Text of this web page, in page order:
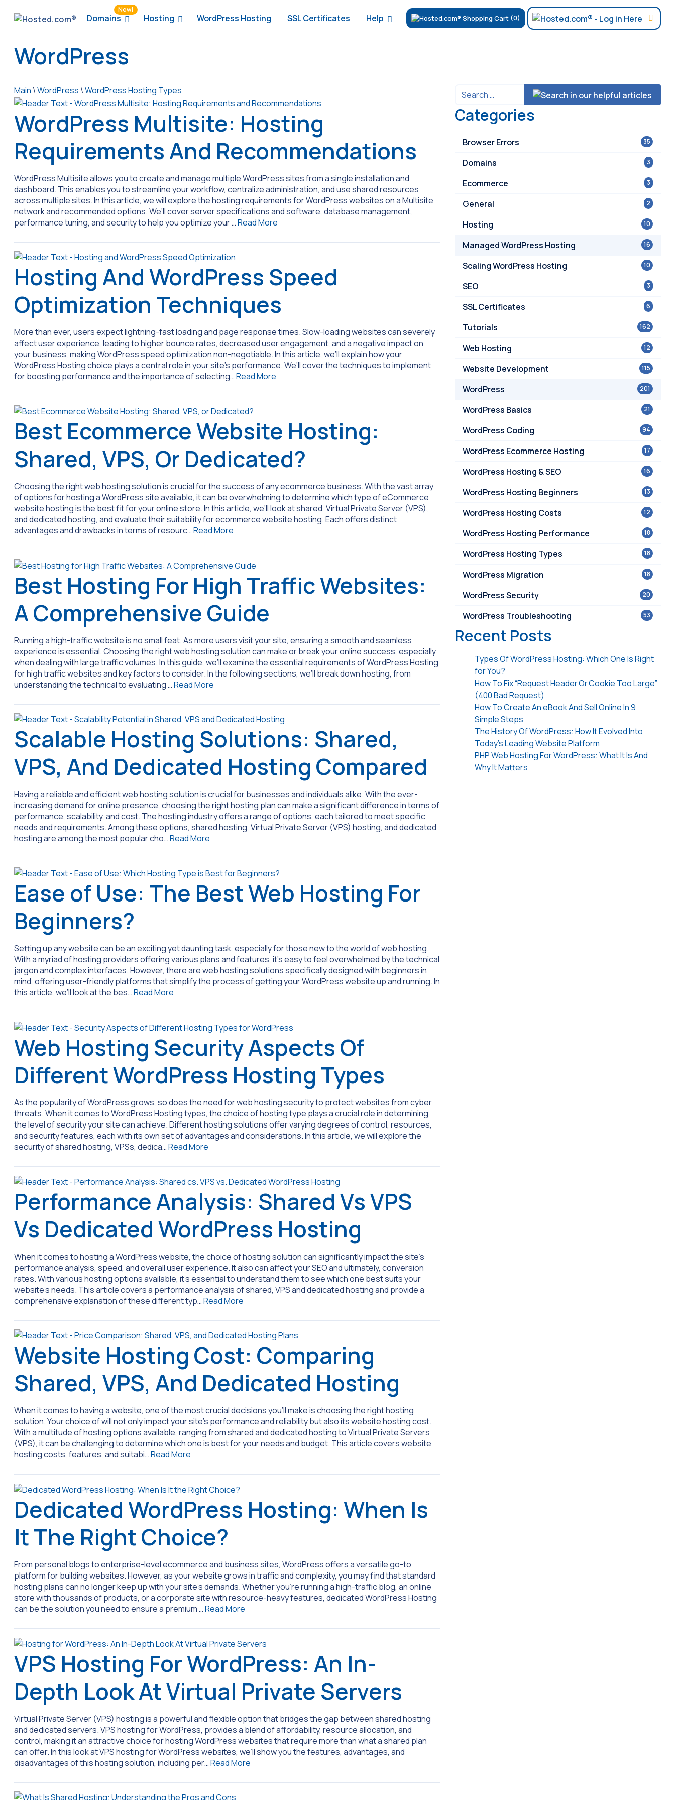
Domains
New!
Hosting WordPress Hosting SSL Certificates Help (0)
WordPress
Main \WordPress \WordPress Hosting Types
WordPress Multisite: Hosting
Requirements And Recommendations
WordPress Multisite allows you to create and manage multiple WordPress sites from a single installation and
dashboard. This enables you to streamline your workflow, centralize administration, and use shared resources
across multiple sites. In this article, we will explore the hosting requirements for WordPress websites on a Multisite
network and recommended options. We’ll cover server specifications and software, database management,
performance tuning, and security to help you optimize your …Read More
Hosting And WordPress Speed
Optimization Techniques
More than ever, users expect lightning-fast loading and page response times. Slow-loading websites can severely
affect user experience, leading to higher bounce rates, decreased user engagement, and a negative impact on
your business, making WordPress speed optimization non-negotiable. In this article, we’ll explain how your
WordPress Hosting choice plays a central role in your site’s performance. We’ll cover the techniques to implement
for boosting performance and the importance of selecting…Read More
Best Ecommerce Website Hosting:
Shared, VPS, Or Dedicated?
Choosing the right web hosting solution is crucial for the success of any ecommerce business. With the vast array
of options for hosting a WordPress site available, it can be overwhelming to determine which type of eCommerce
website hosting is the best fit for your online store. In this article, we’ll look at shared, Virtual Private Server (VPS),
and dedicated hosting, and evaluate their suitability for ecommerce website hosting. Each offers distinct
advantages and drawbacks in terms of resourc…Read More
Best Hosting For High Traffic Websites:
A Comprehensive Guide
Running a high-traffic website is no small feat. As more users visit your site, ensuring a smooth and seamless
experience is essential. Choosing the right web hosting solution can make or break your online success, especially
when dealing with large traffic volumes. In this guide, we’ll examine the essential requirements of WordPress Hosting
for high traffic websites and key factors to consider. In the following sections, we’ll break down hosting, from
understanding the technical to evaluating …Read More
Scalable Hosting Solutions: Shared,
VPS, And Dedicated Hosting Compared
Having a reliable and efficient web hosting solution is crucial for businesses and individuals alike. With the ever-
increasing demand for online presence, choosing the right hosting plan can make a significant difference in terms of
performance, scalability, and cost. The hosting industry offers a range of options, each tailored to meet specific
needs and requirements. Among these options, shared hosting, Virtual Private Server (VPS) hosting, and dedicated
hosting are among the most popular cho…Read More
Ease of Use: The Best Web Hosting For
Beginners?
Setting up any website can be an exciting yet daunting task, especially for those new to the world of web hosting.
With a myriad of hosting providers offering various plans and features, it’s easy to feel overwhelmed by the technical
jargon and complex interfaces. However, there are web hosting solutions specifically designed with beginners in
mind, offering user-friendly platforms that simplify the process of getting your WordPress website up and running. In
this article, we’ll look at the bes…Read More
Web Hosting Security Aspects Of
Different WordPress Hosting Types
As the popularity of WordPress grows, so does the need for web hosting security to protect websites from cyber
threats. When it comes to WordPress Hosting types, the choice of hosting type plays a crucial role in determining
the level of security your site can achieve. Different hosting solutions offer varying degrees of control, resources,
and security features, each with its own set of advantages and considerations. In this article, we will explore the
security of shared hosting, VPSs, dedica…Read More
Performance Analysis: Shared Vs VPS
Vs Dedicated WordPress Hosting
When it comes to hosting a WordPress website, the choice of hosting solution can significantly impact the site’s
performance analysis, speed, and overall user experience. It also can affect your SEO and ultimately, conversion
rates. With various hosting options available, it’s essential to understand them to see which one best suits your
website’s needs. This article covers a performance analysis of shared, VPS and dedicated hosting and provide a
comprehensive explanation of these different typ…Read More
Website Hosting Cost: Comparing
Shared, VPS, And Dedicated Hosting
When it comes to having a website, one of the most crucial decisions you’ll make is choosing the right hosting
solution. Your choice of will not only impact your site’s performance and reliability but also its website hosting cost.
With a multitude of hosting options available, ranging from shared and dedicated hosting to Virtual Private Servers
(VPS), it can be challenging to determine which one is best for your needs and budget. This article covers website
hosting costs, features, and suitabi…Read More
Dedicated WordPress Hosting: When Is
It The Right Choice?
From personal blogs to enterprise-level ecommerce and business sites, WordPress offers a versatile go-to
platform for building websites. However, as your website grows in traffic and complexity, you may find that standard
hosting plans can no longer keep up with your site’s demands. Whether you’re running a high-traffic blog, an online
store with thousands of products, or a corporate site with resource-heavy features, dedicated WordPress Hosting
can be the solution you need to ensure a premium …Read More
VPS Hosting For WordPress: An In-
Depth Look At Virtual Private Servers
Virtual Private Server (VPS) hosting is a powerful and flexible option that bridges the gap between shared hosting
and dedicated servers. VPS hosting for WordPress, provides a blend of affordability, resource allocation, and
control, making it an attractive choice for hosting WordPress websites that require more than what a shared plan
can offer. In this look at VPS hosting for WordPress websites, we’ll show you the features, advantages, and
disadvantages of this hosting solution, including per…Read More
Categories
35
Browser Errors
3
Domains
3
Ecommerce
2
General
10
Hosting
16
Managed WordPress Hosting
10
Scaling WordPress Hosting
3
SEO
6
SSL Certificates
162
Tutorials
12
Web Hosting
115
Website Development
201
WordPress
21
WordPress Basics
94
WordPress Coding
17
WordPress Ecommerce Hosting
16
WordPress Hosting & SEO
13
WordPress Hosting Beginners
12
WordPress Hosting Costs
18
WordPress Hosting Performance
18
WordPress Hosting Types
18
WordPress Migration
20
WordPress Security
53
WordPress Troubleshooting
Recent Posts
Types Of WordPress Hosting: Which One Is Right
for You?
How To Fix “Request Header Or Cookie Too Large”
(400 Bad Request)
How To Create An eBook And Sell Online In 9
Simple Steps
The History Of WordPress: How It Evolved Into
Today’s Leading Website Platform
PHP Web Hosting For WordPress: What It Is And
Why It Matters